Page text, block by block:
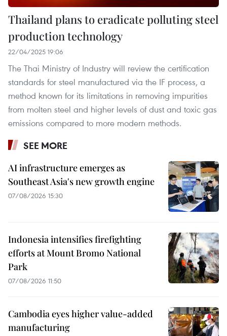
Thailand plans to eradicate polluting steel
production technology
22/04/2025 19:06
The Thai Ministry of Industry will review the certification
standards for steel manufactured via the IF process, a
method known for its limitations in removing impurities
from molten steel and higher levels of dust and toxic gas
emissions compared to more modern methods.
SEE MORE
AI infrastructure emerges as
Southeast Asia's new growth engine
07/08/2026 15:30
Indonesia intensifies firefighting
efforts at Mount Bromo National
Park
07/08/2026 11:50
Cambodia eyes higher value-added
manufacturing